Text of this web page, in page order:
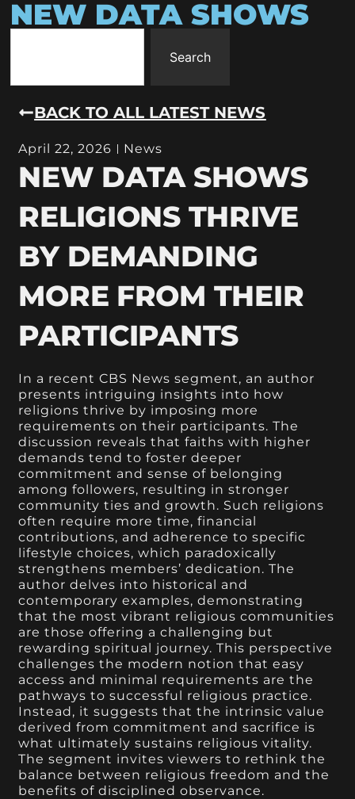
NEW DATA SHOWS
Search
BACK TO ALL LATEST NEWS
April 22, 2026 News
NEW DATA SHOWS
RELIGIONS THRIVE
BY DEMANDING
MORE FROM THEIR
PARTICIPANTS
In a recent CBS News segment, an author
presents intriguing insights into how
religions thrive by imposing more
requirements on their participants. The
discussion reveals that faiths with higher
demands tend to foster deeper
commitment and sense of belonging
among followers, resulting in stronger
community ties and growth. Such religions
often require more time, financial
contributions, and adherence to specific
lifestyle choices, which paradoxically
strengthens members’ dedication. The
author delves into historical and
contemporary examples, demonstrating
that the most vibrant religious communities
are those offering a challenging but
rewarding spiritual journey. This perspective
challenges the modern notion that easy
access and minimal requirements are the
pathways to successful religious practice.
Instead, it suggests that the intrinsic value
derived from commitment and sacrifice is
what ultimately sustains religious vitality.
The segment invites viewers to rethink the
balance between religious freedom and the
benefits of disciplined observance.